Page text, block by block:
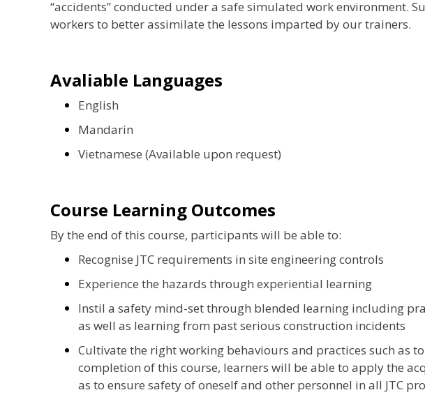
“accidents” conducted under a safe simulated work environment.
workers to better assimilate the lessons imparted by our trainers.
Avaliable Languages
English
Mandarin
Vietnamese (Available upon request)
Course Learning Outcomes
By the end of this course, participants will be able to:
Recognise JTC requirements in site engineering controls
Experience the hazards through experiential learning
Instil a safety mind-set through blended learning including
as well as learning from past serious construction incidents
Cultivate the right working behaviours and practices such as
completion of this course, learners will be able to apply the
as to ensure safety of oneself and other personnel in all JTC